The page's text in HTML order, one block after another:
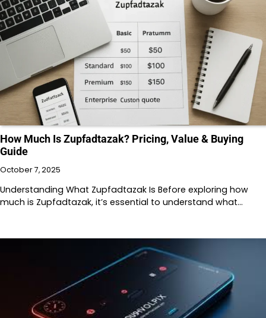
How Much Is Zupfadtazak? Pricing, Value & Buying
Guide
October 7, 2025
Understanding What Zupfadtazak Is Before exploring how
much is Zupfadtazak, it’s essential to understand what…